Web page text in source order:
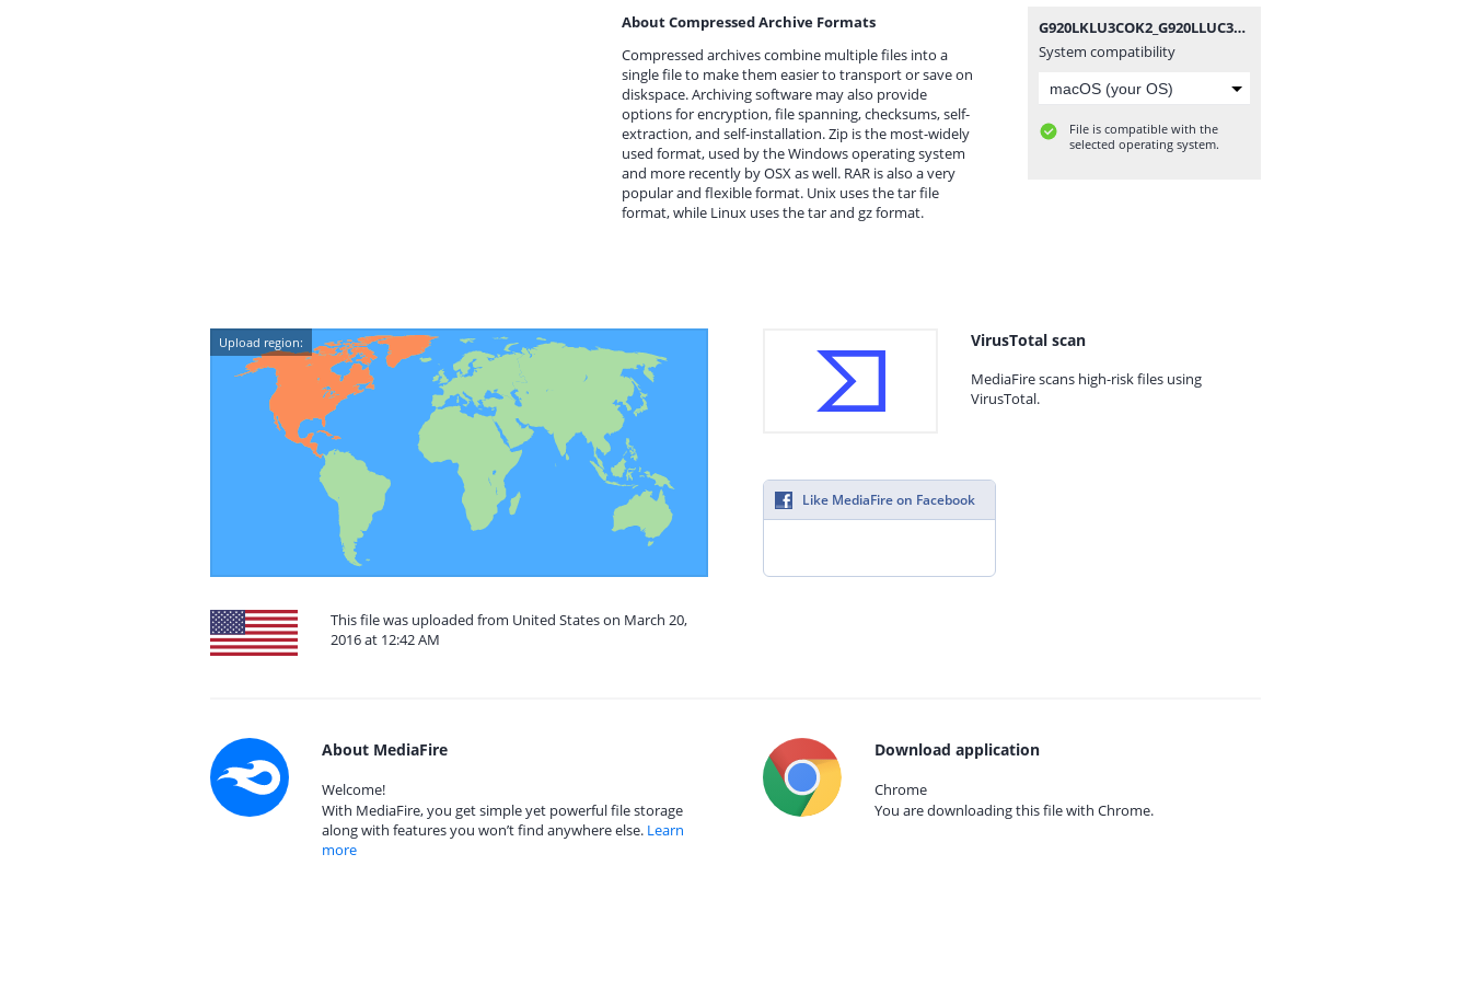
About Compressed Archive Formats
Compressed archives combine multiple files into a
single file to make them easier to transport or save on
diskspace. Archiving software may also provide
options for encryption, file spanning, checksums, self-
extraction, and self-installation. Zip is the most-widely
used format, used by the Windows operating system
and more recently by OSX as well. RAR is also a very
popular and flexible format. Unix uses the tar file
format, while Linux uses the tar and gz format.
G920LKLU3COK2_G920LLUC3COK2_LUC.zip
System compatibility
File is compatible with the
selected operating system.
Upload region:
This file was uploaded from United States on March 20,
2016 at 12:42 AM
VirusTotal scan
MediaFire scans high-risk files using
VirusTotal.
Like MediaFire on Facebook
About MediaFire
Welcome!
With MediaFire, you get simple yet powerful file storage
along with features you won’t find anywhere else. Learn
more
Download application
Chrome
You are downloading this file with Chrome.